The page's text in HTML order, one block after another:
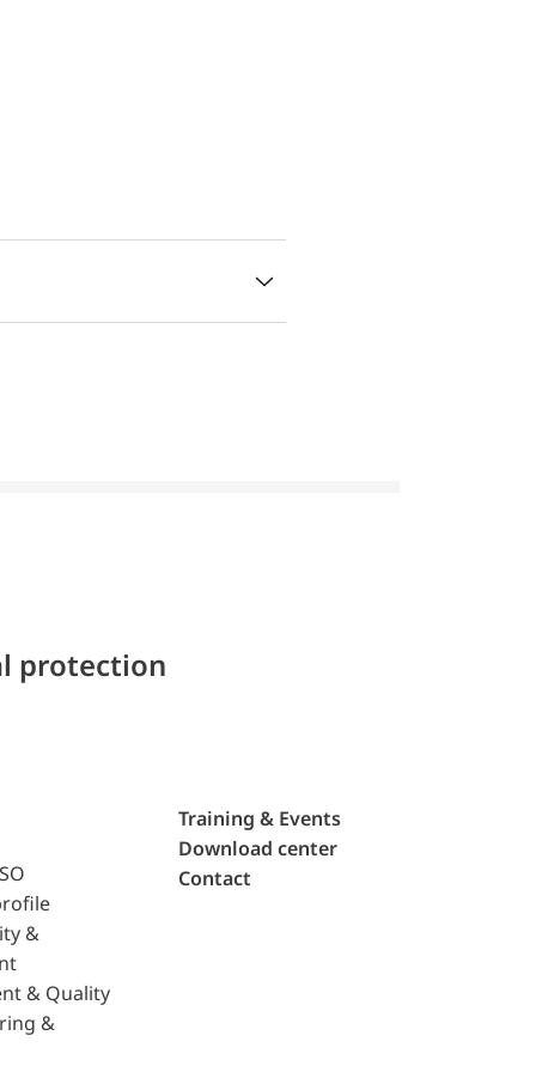
protection
&
& Quality
&
Training & Events
Download center
Contact